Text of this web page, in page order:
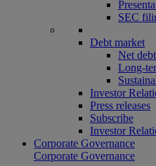
SEC
Debt market
Net debt
Long-
Investor
Press releases
Subscribe
Investor
Corporate Governance
Corporate Governance